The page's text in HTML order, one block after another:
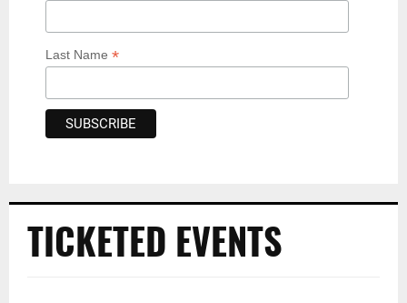
Last Name *
TICKETED EVENTS